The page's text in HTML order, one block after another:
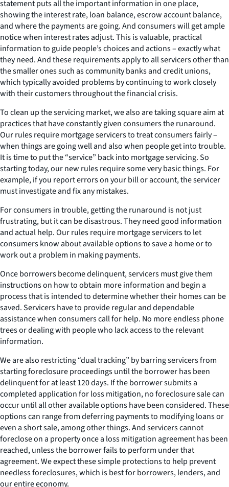
statement puts all the important information in one place,
showing the interest rate, loan balance, escrow account balance,
and where the payments are going. And consumers will get ample
notice when interest rates adjust. This is valuable, practical
information to guide people’s choices and actions – exactly what
they need. And these requirements apply to all servicers other than
the smaller ones such as community banks and credit unions,
which typically avoided problems by continuing to work closely
with their customers throughout the financial crisis.
To clean up the servicing market, we also are taking square aim at
practices that have constantly given consumers the runaround.
Our rules require mortgage servicers to treat consumers fairly –
when things are going well and also when people get into trouble.
It is time to put the “service” back into mortgage servicing. So
starting today, our new rules require some very basic things. For
example, if you report errors on your bill or account, the servicer
must investigate and fix any mistakes.
For consumers in trouble, getting the runaround is not just
frustrating, but it can be disastrous. They need good information
and actual help. Our rules require mortgage servicers to let
consumers know about available options to save a home or to
work out a problem in making payments.
Once borrowers become delinquent, servicers must give them
instructions on how to obtain more information and begin a
process that is intended to determine whether their homes can be
saved. Servicers have to provide regular and dependable
assistance when consumers call for help. No more endless phone
trees or dealing with people who lack access to the relevant
information.
We are also restricting “dual tracking” by barring servicers from
starting foreclosure proceedings until the borrower has been
delinquent for at least 120 days. If the borrower submits a
completed application for loss mitigation, no foreclosure sale can
occur until all other available options have been considered. These
options can range from deferring payments to modifying loans or
even a short sale, among other things. And servicers cannot
foreclose on a property once a loss mitigation agreement has been
reached, unless the borrower fails to perform under that
agreement. We expect these simple protections to help prevent
needless foreclosures, which is best for borrowers, lenders, and
our entire economy.